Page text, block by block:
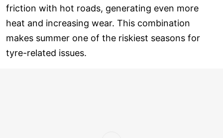
friction with hot roads, generating even more
heat and increasing wear. This combination
makes summer one of the riskiest seasons for
tyre-related issues.